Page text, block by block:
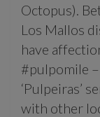
Octopus).
Los Mallos
have
#pulpomile
‘Pulpeiras’
with other